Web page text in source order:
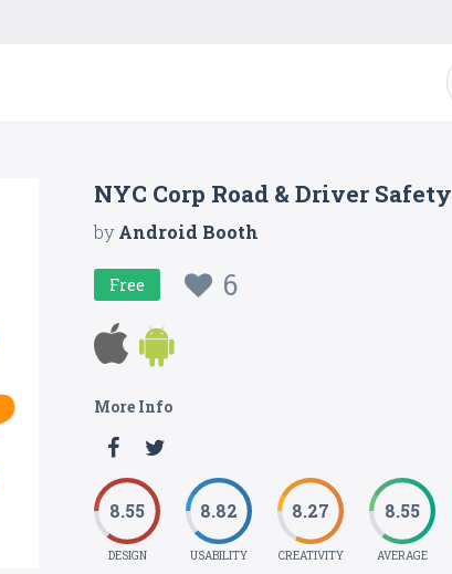
NYC Corp Road & Driver Safety
byAndroid Booth
Free 6
More Info
8.55
DESIGN
8.82
USABILITY
8.27
CREATIVITY
8.55
AVERAGE